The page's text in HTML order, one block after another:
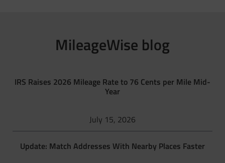
MileageWise blog
IRS Raises 2026 Mileage Rate to 76 Cents per Mile Mid-
Year
July 15, 2026
Update: Match Addresses With Nearby Places Faster